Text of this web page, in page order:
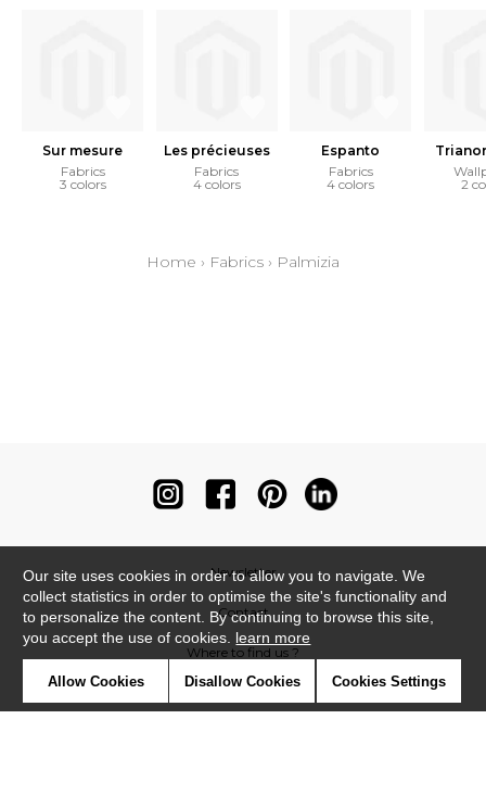
Sur mesure
Fabrics
3 colors
Les précieuses
Fabrics
4 colors
Espanto
Fabrics
4 colors
2
Home › Fabrics › Palmizia
Newsletter
Contact
Where to find us ?
Our site uses cookies in order to allow you to navigate. We
collect statistics in order to optimise the site's functionality and
to personalize the content. By continuing to browse this site,
you accept the use of cookies. learn more
Allow Cookies Disallow Cookies Cookies Settings